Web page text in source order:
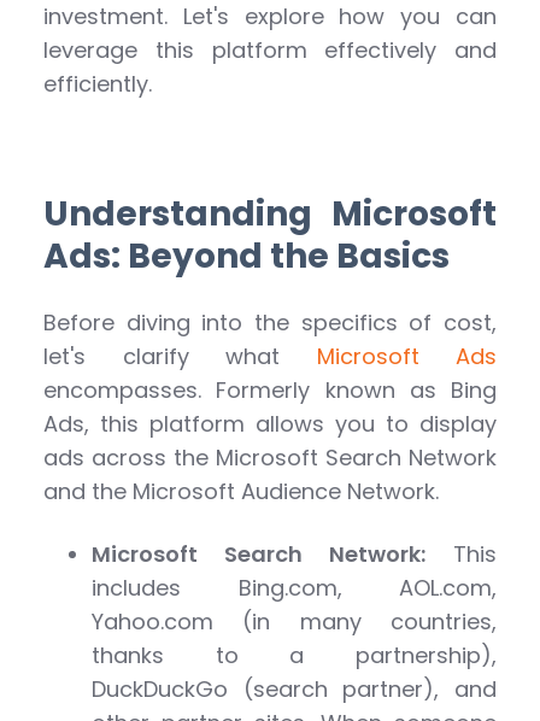
investment. Let's explore how you can
leverage this platform effectively and
efficiently.
Understanding Microsoft
Ads: Beyond the Basics
Before diving into the specifics of cost,
let's clarify what Microsoft Ads
encompasses. Formerly known as Bing
Ads, this platform allows you to display
ads across the Microsoft Search Network
and the Microsoft Audience Network.
Microsoft Search Network: This
includes Bing.com, AOL.com,
Yahoo.com (in many countries,
thanks to a partnership),
DuckDuckGo (search partner), and